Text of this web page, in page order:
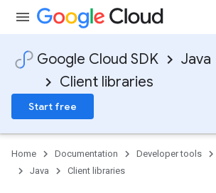
Google Cloud SDK
Java
Client libraries
Start free
Home Documentation Developer tools
Java
Client libraries